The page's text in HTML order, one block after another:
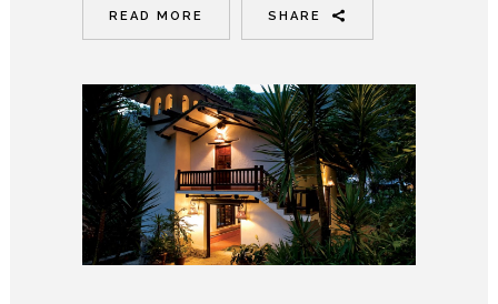
READ MORE SHARE